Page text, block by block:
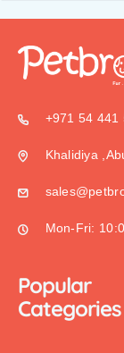
+971 54 441
Khalidiya
Mon-Fri:
Popular
Categories